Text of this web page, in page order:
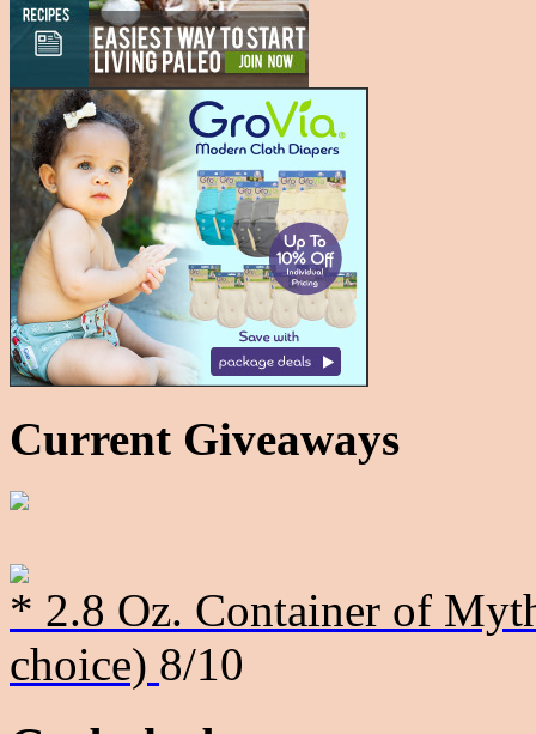
Current Giveaways
* 2.8 Oz. Container of
choice) 8/10